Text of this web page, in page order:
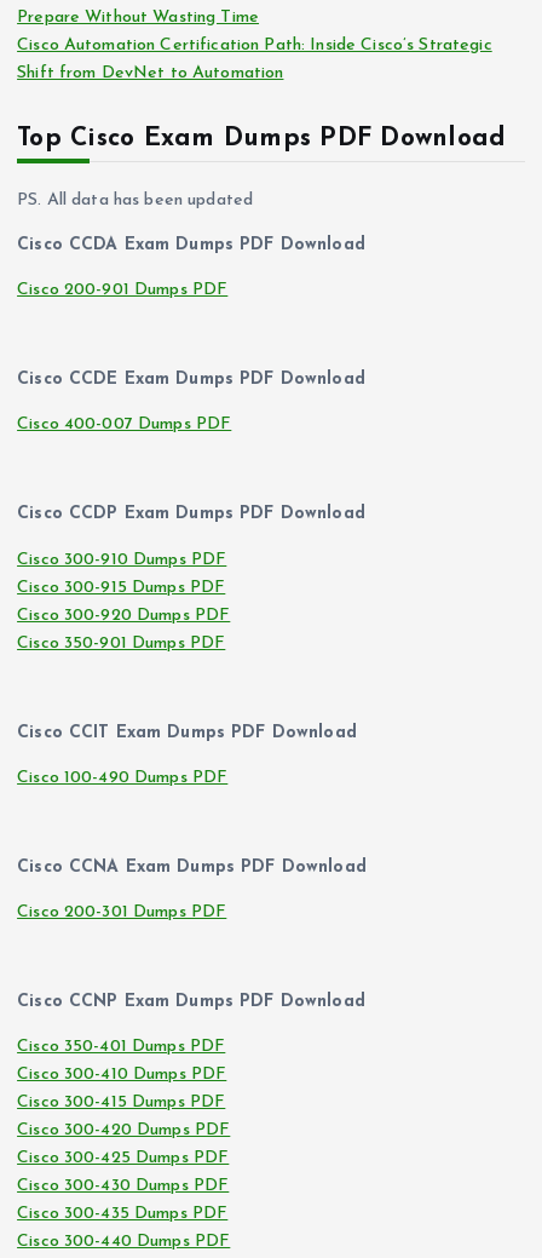
Prepare Without Wasting Time
Cisco Automation Certification Path: Inside Cisco’s Strategic
Shift from DevNet to Automation
Top Cisco Exam Dumps PDF Download
PS. All data has been updated
Cisco CCDA Exam Dumps PDF Download
Cisco 200-901 Dumps PDF
Cisco CCDE Exam Dumps PDF Download
Cisco 400-007 Dumps PDF
Cisco CCDP Exam Dumps PDF Download
Cisco 300-910 Dumps PDF
Cisco 300-915 Dumps PDF
Cisco 300-920 Dumps PDF
Cisco 350-901 Dumps PDF
Cisco CCIT Exam Dumps PDF Download
Cisco 100-490 Dumps PDF
Cisco CCNA Exam Dumps PDF Download
Cisco 200-301 Dumps PDF
Cisco CCNP Exam Dumps PDF Download
Cisco 350-401 Dumps PDF
Cisco 300-410 Dumps PDF
Cisco 300-415 Dumps PDF
Cisco 300-420 Dumps PDF
Cisco 300-425 Dumps PDF
Cisco 300-430 Dumps PDF
Cisco 300-435 Dumps PDF
Cisco 300-440 Dumps PDF